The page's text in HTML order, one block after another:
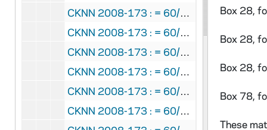
CKNN 2008-173 : = 60/10: Correspondence: Barnicle article, 1999-2001
CKNN 2008-173 : = 60/11: "Saving Father Ryan": Drafts/correspondence, 1999-2000
CKNN 2008-173 : = 60/12: Aquinas Emeritus College: Talks, 2000
CKNN 2008-173 : = 60/13:
The Unhealed
CKNN 2008-173 : = 60/14: Article: "Who Can Minister?", 2001
CKNN 2008-173 : = 60/15:
Box 28,
Box 28,
Box 28,
Box 78,
These